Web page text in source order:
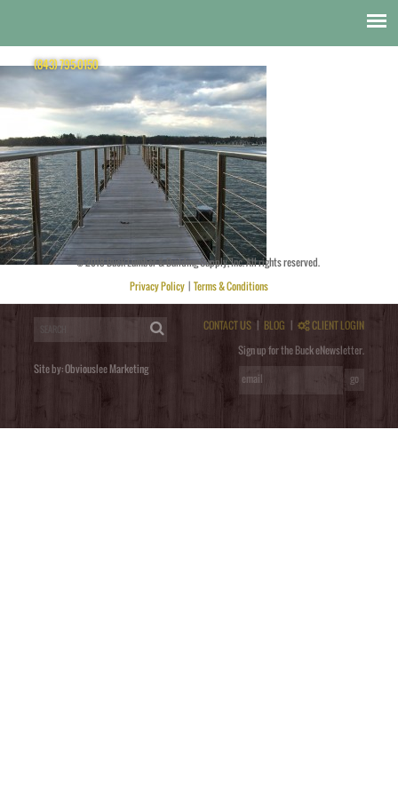
(843) 795-0150
Cable Rail
SunRail Nautilus Dock
Posted byobviousleeonNovember 11, 2014 at 7:55 pm. Bookmark thepermalink. Follow any comments
RSS feed for this post . Trackbacks are closed, but you can
© 2018 Buck Lumber & Building Supply, Inc. All rights reserved.
Privacy Policy | Terms & Conditions
Site by:Obviouslee Marketing
CONTACT US | BLOG |
CLIENT LOGIN
Sign up for the Buck eNewsletter.